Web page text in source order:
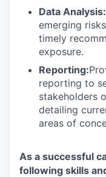
Data Analysis:
emerging
timely
exposure.
Reporting:
reporting to
stakeholders
detailing
areas of
As a successful
following skills